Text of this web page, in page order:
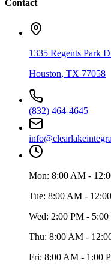
Contact
1335 Regents Park
Houston, TX 77058
(832) 464-4645
Mon: 8:00 AM -
Tue: 8:00 AM -
Wed: 2:00 PM -
Thu: 8:00 AM -
Fri: 8:00 AM - 1:00